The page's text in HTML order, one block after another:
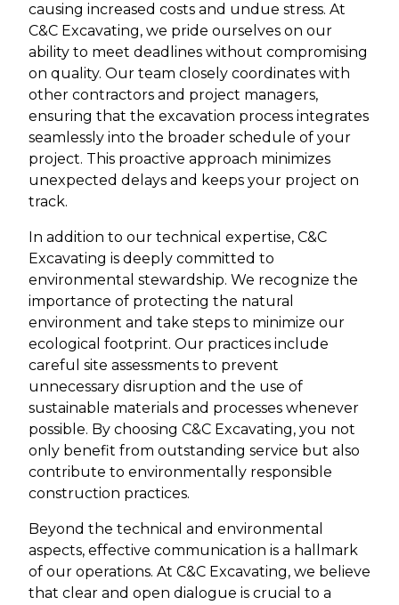
causing increased costs and undue stress. At
C&C Excavating, we pride ourselves on our
ability to meet deadlines without compromising
on quality. Our team closely coordinates with
other contractors and project managers,
ensuring that the excavation process integrates
seamlessly into the broader schedule of your
project. This proactive approach minimizes
unexpected delays and keeps your project on
track.
In addition to our technical expertise, C&C
Excavating is deeply committed to
environmental stewardship. We recognize the
importance of protecting the natural
environment and take steps to minimize our
ecological footprint. Our practices include
careful site assessments to prevent
unnecessary disruption and the use of
sustainable materials and processes whenever
possible. By choosing C&C Excavating, you not
only benefit from outstanding service but also
contribute to environmentally responsible
construction practices.
Beyond the technical and environmental
aspects, effective communication is a hallmark
of our operations. At C&C Excavating, we believe
that clear and open dialogue is crucial to a